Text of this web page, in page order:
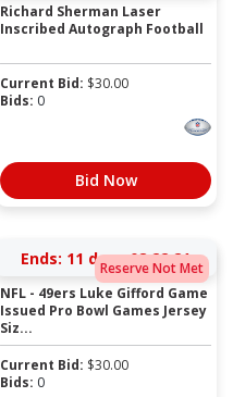
Richard Sherman Laser
Inscribed Autograph Football
Current Bid: $30.00
Bids: 0
Bid Now
Reserve Not Met
Ends: 11 days 08:22:21
NFL - 49ers Luke Gifford Game
Issued Pro Bowl Games Jersey
Siz...
Current Bid: $30.00
Bids: 0